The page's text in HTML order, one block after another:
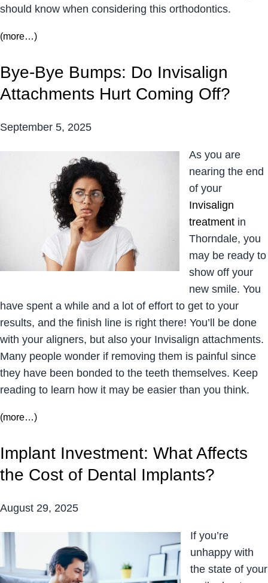
should know when considering this orthodontics.
(more…)
Bye-Bye Bumps: Do Invisalign
Attachments Hurt Coming Off?
September 5, 2025
As you are
nearing the end
of your
Invisalign
treatment in
Thorndale, you
may be ready to
show off your
new smile. You
have spent a while and a lot of effort to get to your
results, and the finish line is right there! You’ll be done
with your aligners, but also your Invisalign attachments.
Many people wonder if removing them is painful since
they have been bonded to the teeth themselves. Keep
reading to learn how it may be easier than you think.
(more…)
Implant Investment: What Affects
the Cost of Dental Implants?
August 29, 2025
If you’re
unhappy with
the state of your